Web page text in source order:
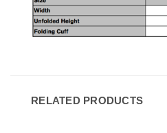
RELATED PRODUCTS